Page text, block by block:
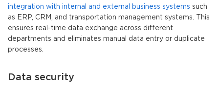
integration with internal and external business systems such
as ERP, CRM, and transportation management systems. This
ensures real-time data exchange across different
departments and eliminates manual data entry or duplicate
processes.
Data security